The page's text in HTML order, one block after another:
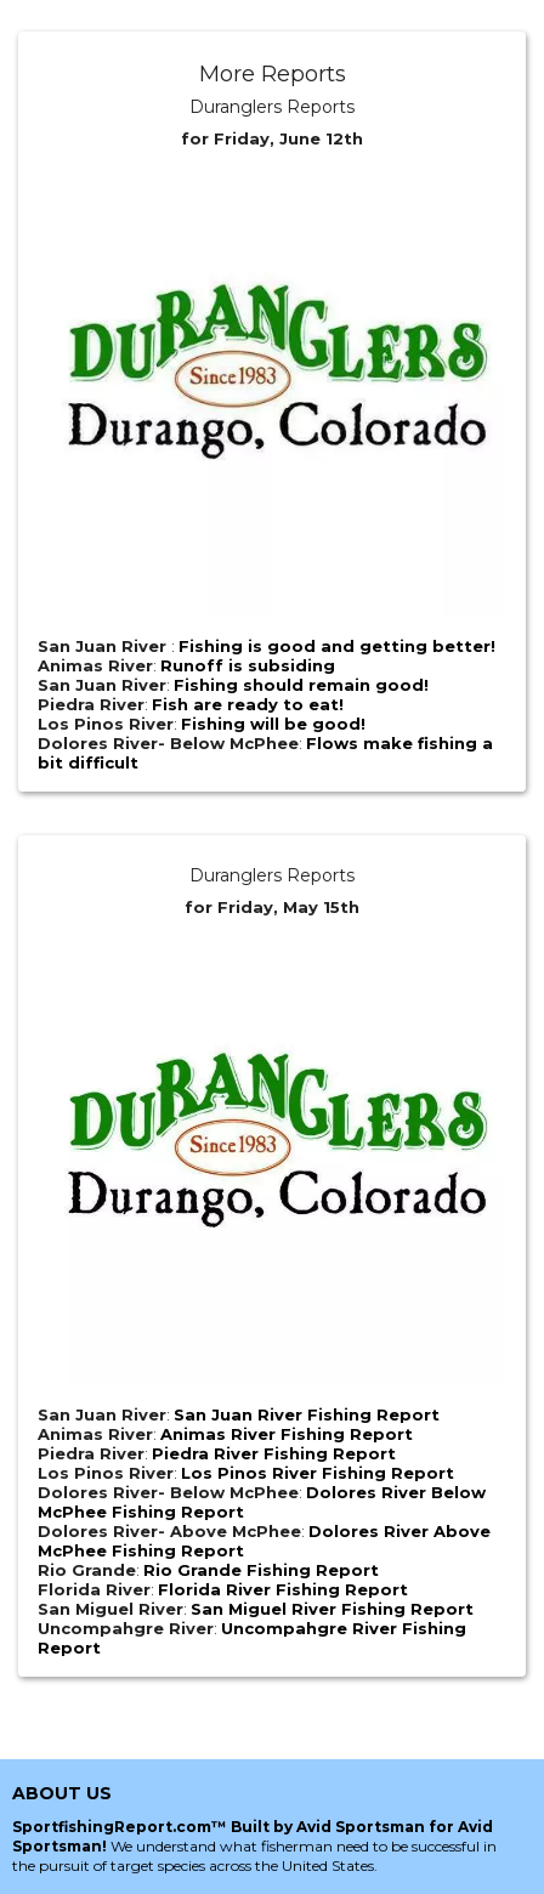
More Reports
Duranglers Reports
for Friday, June 12th
San Juan River : Fishing is good and getting better!
Animas River: Runoff is subsiding
San Juan River: Fishing should remain good!
Piedra River: Fish are ready to eat!
Los Pinos River: Fishing will be good!
Dolores River- Below McPhee: Flows make fishing a
bit difficult
Duranglers Reports
for Friday, May 15th
San Juan River: San Juan River Fishing Report
Animas River: Animas River Fishing Report
Piedra River: Piedra River Fishing Report
Los Pinos River: Los Pinos River Fishing Report
Dolores River- Below McPhee: Dolores River Below
McPhee Fishing Report
Dolores River- Above McPhee: Dolores River Above
McPhee Fishing Report
Rio Grande: Rio Grande Fishing Report
Florida River: Florida River Fishing Report
San Miguel River: San Miguel River Fishing Report
Uncompahgre River: Uncompahgre River Fishing
Report
ABOUT US
SportfishingReport.com™ Built by Avid Sportsman for Avid
Sportsman! We understand what fisherman need to be successful in
the pursuit of target species across the United States.